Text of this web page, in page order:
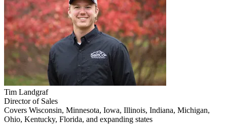
Tim Landgraf
Director of Sales
Covers Wisconsin, Minnesota, Iowa, Illinois, Indiana, Michigan,
Ohio, Kentucky, Florida, and expanding states